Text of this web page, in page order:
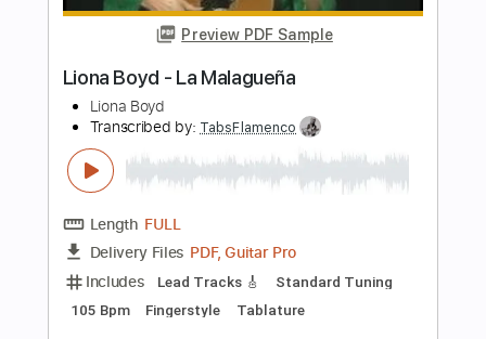
$9.99
Add to Cart
Buy Now